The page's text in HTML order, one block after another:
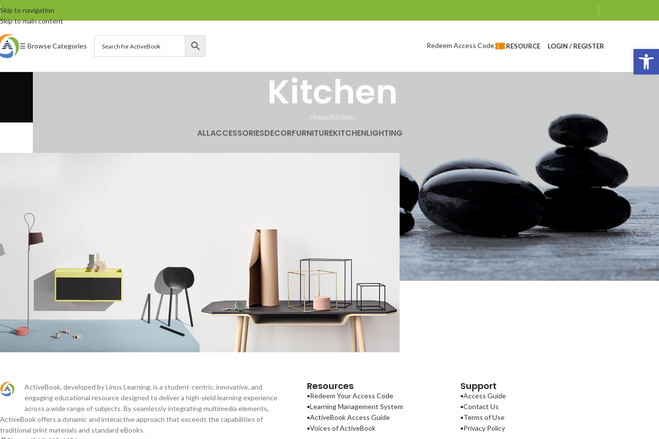
Skip to navigation
Skip to main content
☰ Browse Categories Redeem Access Code RESOURCE LOGIN / REGISTER
Kitchen
Home Kitchen
ALLACCESSORIESDECORFURNITUREKITCHENLIGHTING
ActiveBook, developed by Linus Learning, is a student-centric, innovative, and
engaging educational resource designed to deliver a high-yield learning experience
across a wide range of subjects. By seamlessly integrating multimedia elements,
ActiveBook offers a dynamic and interactive approach that exceeds the capabilities of
traditional print materials and standard eBooks.
Resources
Redeem Your Access Code
Learning Management System
ActiveBook Access Guide
Voices of ActiveBook
Support
Access Guide
Contact Us
Terms of Use
Privacy Policy